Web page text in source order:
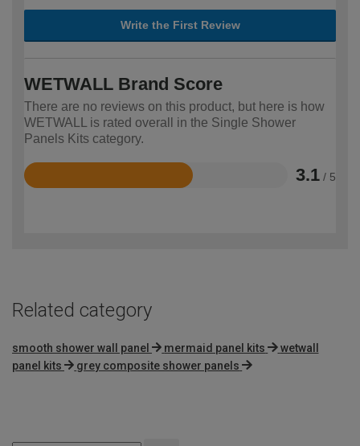
Write the First Review
WETWALL Brand Score
There are no reviews on this product, but here is how
WETWALL is rated overall in the Single Shower
Panels Kits category.
3.1 / 5
Rated
Related category
smooth shower wall panel mermaid panel kits
wetwall
panel kits
grey composite shower panels